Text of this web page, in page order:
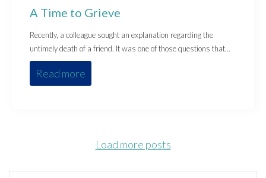
on
A Time to Grieve
Recently, a colleague sought an explanation regarding the
untimely death of a friend. It was one of those questions that…
Read more
Load more posts